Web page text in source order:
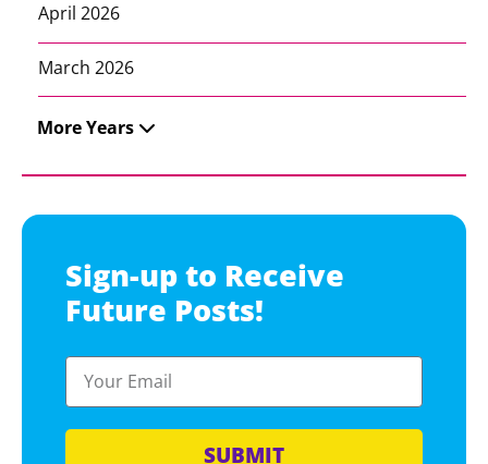
April 2026
March 2026
More Years
Sign-up to Receive
Future Posts!
SUBMIT